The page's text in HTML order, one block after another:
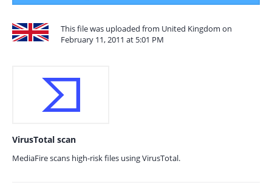
This file was uploaded from United Kingdom on
February 11, 2011 at 5:01 PM
VirusTotal scan
MediaFire scans high-risk files using VirusTotal.